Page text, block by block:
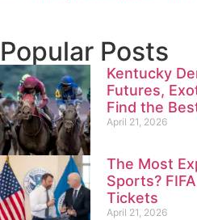
Popular Posts
Kentucky
Futures,
Find the
April 21, 2026
The Most
Sports?
Tickets
April 21, 2026